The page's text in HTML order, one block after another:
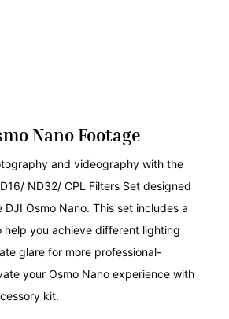
Nano Footage
and videography with the
ND32/ CPL Filters Set designed
Osmo Nano. This set includes a
you achieve different lighting
glare for more professional-
your Osmo Nano experience with
kit.